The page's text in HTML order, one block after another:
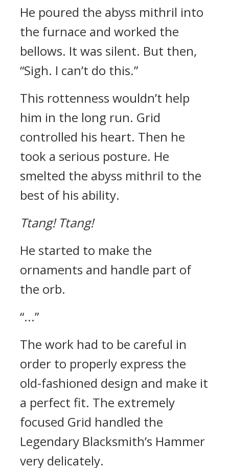
He poured the abyss mithril into
the furnace and worked the
bellows. It was silent. But then,
“Sigh. I can’t do this.”
This rottenness wouldn’t help
him in the long run. Grid
controlled his heart. Then he
took a serious posture. He
smelted the abyss mithril to the
best of his ability.
Ttang! Ttang!
He started to make the
ornaments and handle part of
the orb.
“...”
The work had to be careful in
order to properly express the
old-fashioned design and make it
a perfect fit. The extremely
focused Grid handled the
Legendary Blacksmith’s Hammer
very delicately.